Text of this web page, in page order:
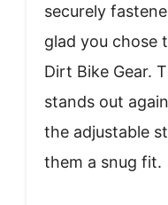
securely
glad you chose
Dirt Bike Gear.
stands out
the adjustable
them a snug fit.